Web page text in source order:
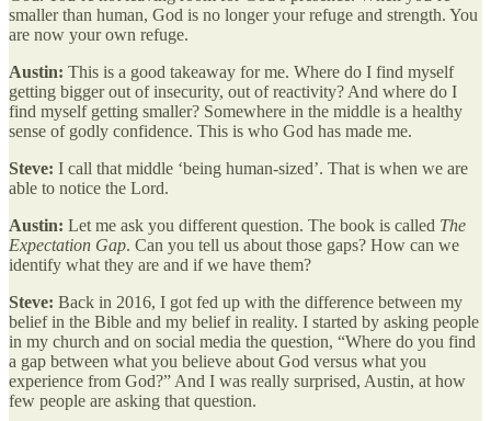
smaller than human, God is no longer your refuge and strength. You
are now your own refuge.
Austin: This is a good takeaway for me. Where do I find myself
getting bigger out of insecurity, out of reactivity? And where do I
find myself getting smaller? Somewhere in the middle is a healthy
sense of godly confidence. This is who God has made me.
Steve: I call that middle ‘being human-sized’. That is when we are
able to notice the Lord.
Austin: Let me ask you different question. The book is called The
Expectation Gap. Can you tell us about those gaps? How can we
identify what they are and if we have them?
Steve: Back in 2016, I got fed up with the difference between my
belief in the Bible and my belief in reality. I started by asking people
in my church and on social media the question, “Where do you find
a gap between what you believe about God versus what you
experience from God?” And I was really surprised, Austin, at how
few people are asking that question.